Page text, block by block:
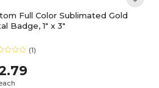
Full Color Sublimated Gold
Badge, 1" x 3"
(1)